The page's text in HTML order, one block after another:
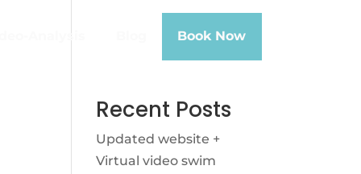
Analysis Book Now
Recent Posts
Updated website +
Virtual video swim